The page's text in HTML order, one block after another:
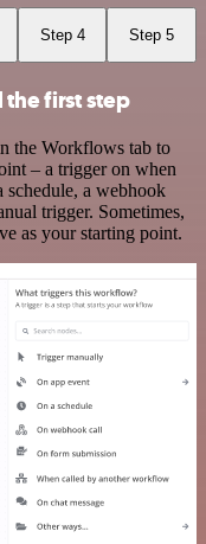
Step 4 Step 5
first step
the Workflows tab to
– a trigger on when
a webhook
trigger. Sometimes,
as your starting point.